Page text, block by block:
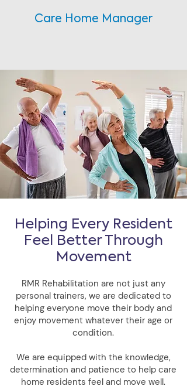
Care Home Manager
Helping Every Resident
Feel Better Through
Movement
RMR Rehabilitation are not just any
personal trainers, we are dedicated to
helping everyone move their body and
enjoy movement whatever their age or
condition.
We are equipped with the knowledge,
determination and patience to help care
home residents feel and move well.